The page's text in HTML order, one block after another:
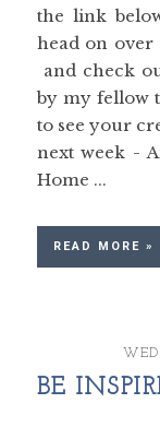
the link
head on over
and check
by my fellow
to see your
next week -
Home ...
READ MORE »
BE